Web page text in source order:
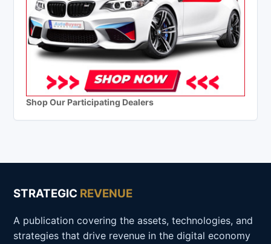
Shop Our Participating Dealers
STRATEGIC REVENUE
A publication covering the assets, technologies, and
strategies that drive revenue in the digital economy